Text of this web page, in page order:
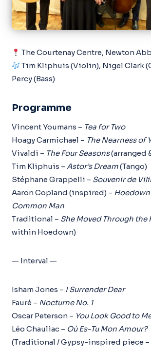
The Courtenay Centre, Newton
Tim Kliphuis (Violin), Nigel Clark
Percy (Bass)
Programme
Vincent Youmans – Tea for Two
Hoagy Carmichael – The Nearness of
Vivaldi – The Four Seasons(arranged
Tim Kliphuis – Astor’s Dream(Tango)
Stéphane Grappelli – Souvenir de
Aaron Copland (inspired) –
Common Man
Traditional – She Moved Through the
within Hoedown)
— Interval —
Isham Jones – I Surrender Dear
Fauré – Nocturne No. 1
Oscar Peterson – You Look Good to
Léo Chauliac – Où Es-Tu Mon Amour?
(Traditional / Gypsy-inspired piece